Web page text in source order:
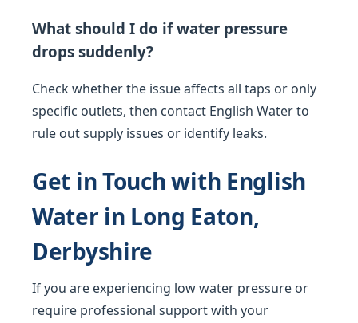
What should I do if water pressure
drops suddenly?
Check whether the issue affects all taps or only
specific outlets, then contact English Water to
rule out supply issues or identify leaks.
Get in Touch with English
Water in Long Eaton,
Derbyshire
If you are experiencing low water pressure or
require professional support with your